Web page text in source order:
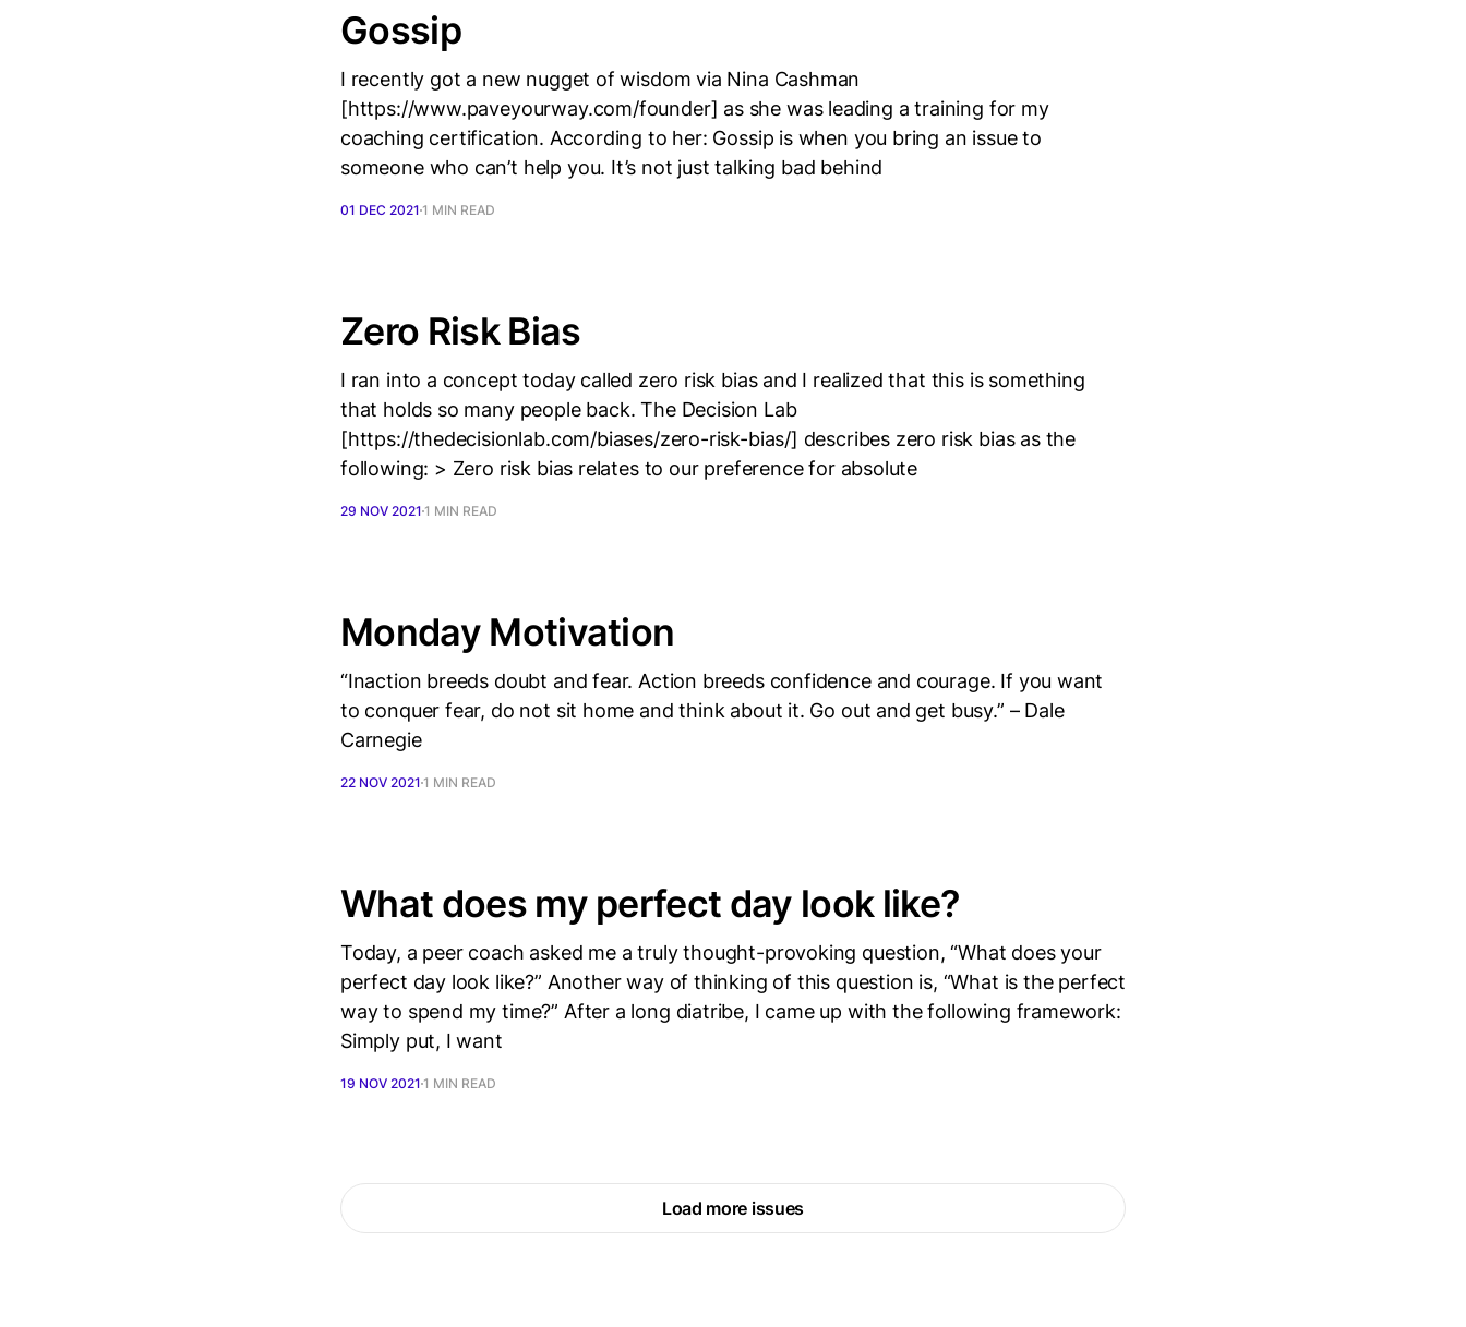
Gossip
I recently got a new nugget of wisdom via Nina Cashman
[https://www.paveyourway.com/founder] as she was leading a training for my
coaching certification. According to her: Gossip is when you bring an issue to
someone who can’t help you. It’s not just talking bad behind
01 DEC 2021 1 MIN READ
Zero Risk Bias
I ran into a concept today called zero risk bias and I realized that this is something
that holds so many people back. The Decision Lab
[https://thedecisionlab.com/biases/zero-risk-bias/] describes zero risk bias as the
following: > Zero risk bias relates to our preference for absolute
29 NOV 2021 1 MIN READ
Monday Motivation
“Inaction breeds doubt and fear. Action breeds confidence and courage. If you want
to conquer fear, do not sit home and think about it. Go out and get busy.” – Dale
Carnegie
22 NOV 2021 1 MIN READ
What does my perfect day look like?
Today, a peer coach asked me a truly thought-provoking question, “What does your
perfect day look like?” Another way of thinking of this question is, “What is the perfect
way to spend my time?” After a long diatribe, I came up with the following framework:
Simply put, I want
19 NOV 2021 1 MIN READ
Load more issues